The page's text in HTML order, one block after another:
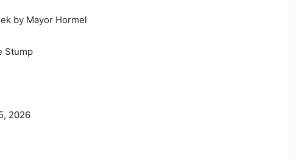
by Mayor Hormel
Stump
2026